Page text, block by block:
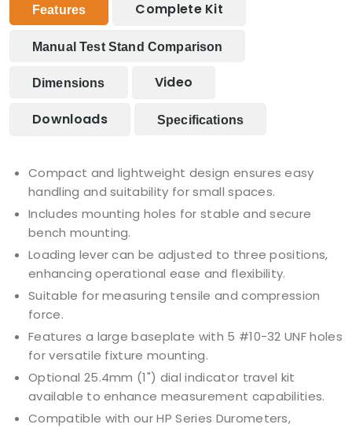
Features Complete Kit
Manual Test Stand Comparison
Dimensions Video
Downloads Specifications
Compact and lightweight design ensures easy
handling and suitability for small spaces.
Includes mounting holes for stable and secure
bench mounting.
Loading lever can be adjusted to three positions,
enhancing operational ease and flexibility.
Suitable for measuring tensile and compression
force.
Features a large baseplate with 5 #10-32 UNF holes
for versatile fixture mounting.
Optional 25.4mm (1") dial indicator travel kit
available to enhance measurement capabilities.
Compatible with our HP Series Durometers,